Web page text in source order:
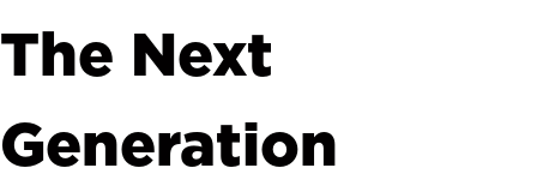
The Next
Generation